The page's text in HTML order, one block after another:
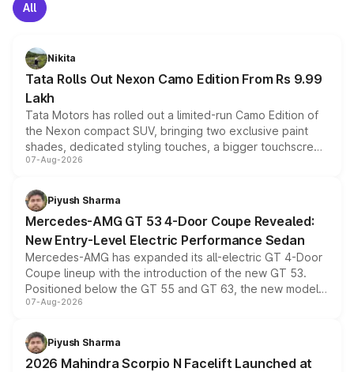
All
Nikita
Tata Rolls Out Nexon Camo Edition From Rs 9.99
Lakh
Tata Motors has rolled out a limited-run Camo Edition of
the Nexon compact SUV, bringing two exclusive paint
shades, dedicated styling touches, a bigger touchscreen
and a built-in dashcam, while keeping the existing range
choices unchanged across the model lineup for buyers.
07-Aug-2026
Piyush Sharma
Mercedes-AMG GT 53 4-Door Coupe Revealed:
New Entry-Level Electric Performance Sedan
Mercedes-AMG has expanded its all-electric GT 4-Door
Coupe lineup with the introduction of the new GT 53.
Positioned below the GT 55 and GT 63, the new model
combines dual-motor all-wheel drive, a high-performance
more accessible entry point into the brand's latest
electric performance sedan range.
07-Aug-2026
Piyush Sharma
2026 Mahindra Scorpio N Facelift Launched at